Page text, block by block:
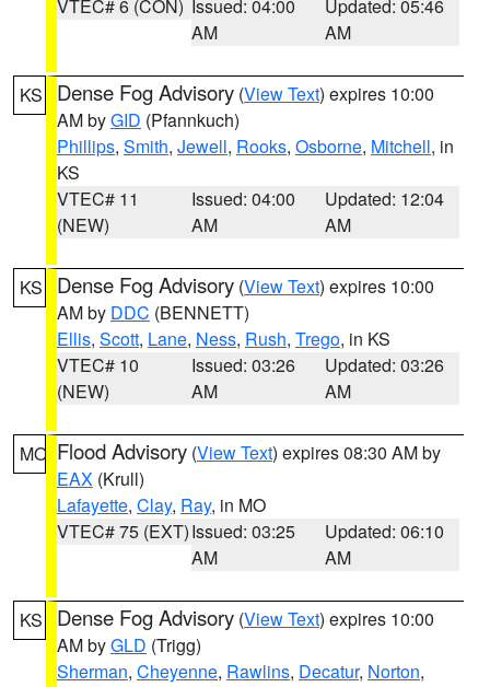
VTEC# 6 (CON) Issued: 04:00
AM
Updated: 05:46
AM
KS Dense Fog Advisory (View Text) expires 10:00
AM byGID (Pfannkuch)
Phillips, Smith, Jewell, Rooks, Osborne, Mitchell, in
KS
VTEC# 11
(NEW)
Issued: 04:00
AM
Updated: 12:04
AM
KS Dense Fog Advisory (View Text) expires 10:00
AM by DDC (BENNETT)
Ellis, Scott, Lane, Ness, Rush, Trego, in KS
VTEC# 10
(NEW)
Issued: 03:26
AM
Updated: 03:26
AM
MO Flood Advisory (View Text) expires 08:30 AM by
EAX (Krull)
Lafayette, Clay, Ray, in MO
VTEC# 75 (EXT)Issued: 03:25
AM
Updated: 06:10
AM
KS Dense Fog Advisory (View Text) expires 10:00
AM byGLD (Trigg)
Sherman, Cheyenne, Rawlins, Decatur, Norton,